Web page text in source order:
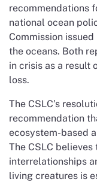
recommendations
national ocean
Commission
the oceans. Both
in crisis as a result
loss.
The CSLC’s
recommendation
ecosystem-based
The CSLC
interrelationships
living creatures is